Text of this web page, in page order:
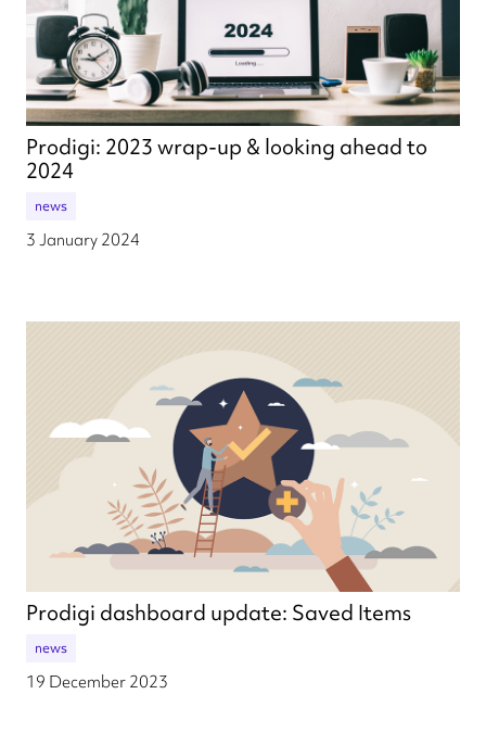
Prodigi: 2023 wrap-up & looking ahead to
2024
news
3 January 2024
Prodigi dashboard update: Saved Items
news
19 December 2023